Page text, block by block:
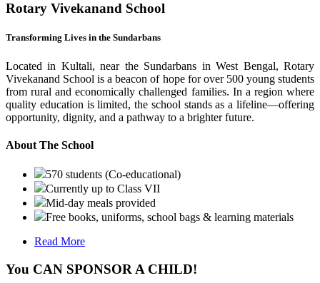
Rotary Vivekanand School
Transforming Lives in the Sundarbans
Located in Kultali, near the Sundarbans in West Bengal, Rotary
Vivekanand School is a beacon of hope for over 500 young students
from rural and economically challenged families. In a region where
quality education is limited, the school stands as a lifeline—offering
opportunity, dignity, and a pathway to a brighter future.
About The School
570 students (Co-educational)
Currently up to Class VII
Mid-day meals provided
Free books, uniforms, school bags & learning materials
Read More
You CAN SPONSOR A CHILD!